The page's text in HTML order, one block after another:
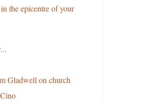
the epicentre of your
Gladwell on church